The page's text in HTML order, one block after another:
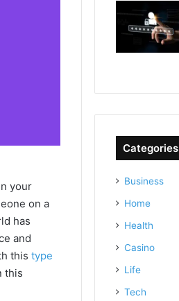
your
on a
has
and
this type
this
Categories
Business
Home
Health
Casino
Life
Tech